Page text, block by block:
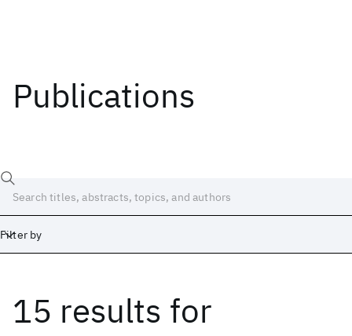
Publications
Filter by
15 results for
Date
Start End